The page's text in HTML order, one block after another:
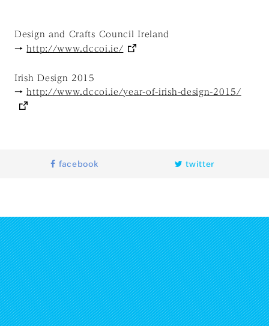
Design and Crafts Council Ireland
→http://www.dccoi.ie/
Irish Design 2015
→http://www.dccoi.ie/year-of-irish-design-2015/
facebook twitter